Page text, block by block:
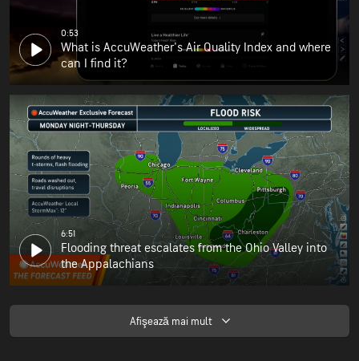
0:53
What is AccuWeather's Air Quality Index and where
can I find it?
6:51
Flooding threat escalates from the Ohio Valley into
the Appalachians
Afişează mai mult